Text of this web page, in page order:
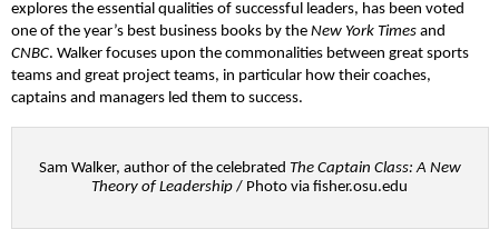
explores the essential qualities of successful leaders, has been voted
one of the year’s best business books by the New York Times and
CNBC. Walker focuses upon the commonalities between great sports
teams and great project teams, in particular how their coaches,
captains and managers led them to success.
Sam Walker, author of the celebrated The Captain Class: A New
Theory of Leadership / Photo via fisher.osu.edu